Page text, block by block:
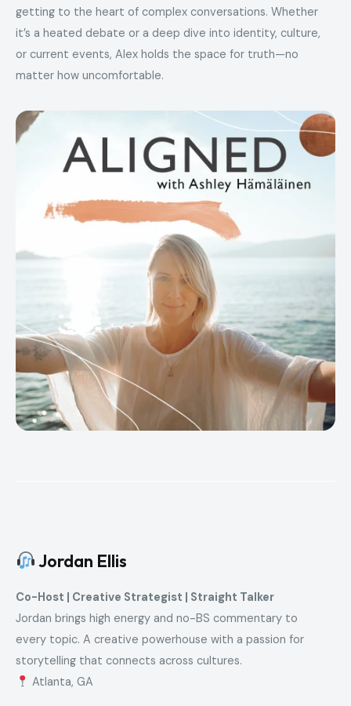
getting to the heart of complex conversations. Whether
it’s a heated debate or a deep dive into identity, culture,
or current events, Alex holds the space for truth—no
matter how uncomfortable.
Jordan Ellis
Co-Host | Creative Strategist | Straight Talker
Jordan brings high energy and no-BS commentary to
every topic. A creative powerhouse with a passion for
storytelling that connects across cultures.
Atlanta, GA